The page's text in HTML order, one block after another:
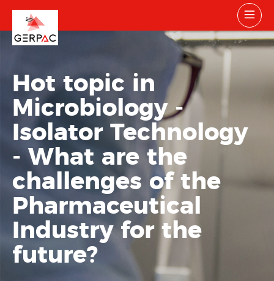
Hot topic in
Microbiology -
Isolator Technology
- What are the
challenges of the
Pharmaceutical
Industry for the
future?